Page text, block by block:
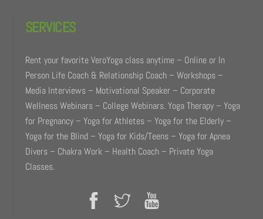
SERVICES
Rent your favorite VeroYoga class anytime – Online or In
Person Life Coach & Relationship Coach – Workshops –
Media Interviews – Motivational Speaker – Corporate
Wellness Webinars – College Webinars. Yoga Therapy – Yoga
for Pregnancy – Yoga for Athletes – Yoga for the Elderly –
Yoga for the Blind – Yoga for Kids/Teens – Yoga for Apnea
Divers – Chakra Work – Health Coach – Private Yoga
Classes.